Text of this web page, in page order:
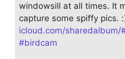
windowsill at all times. It
capture some spiffy pics.
icloud.com/sharedalbum/
#birdcam